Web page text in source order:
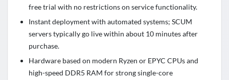
free trial with no restrictions on service functionality.
Instant deployment with automated systems; SCUM
servers typically go live within about 10 minutes after
purchase.
Hardware based on modern Ryzen or EPYC CPUs and
high-speed DDR5 RAM for strong single-core